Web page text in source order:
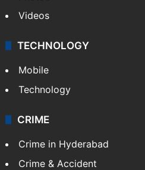
Videos
TECHNOLOGY
Mobile
Technology
CRIME
Crime in Hyderabad
Crime & Accident